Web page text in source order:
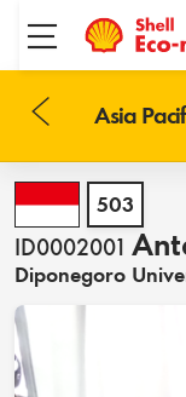
Toggle menu
Asia
503
ID0002001
Diponegoro